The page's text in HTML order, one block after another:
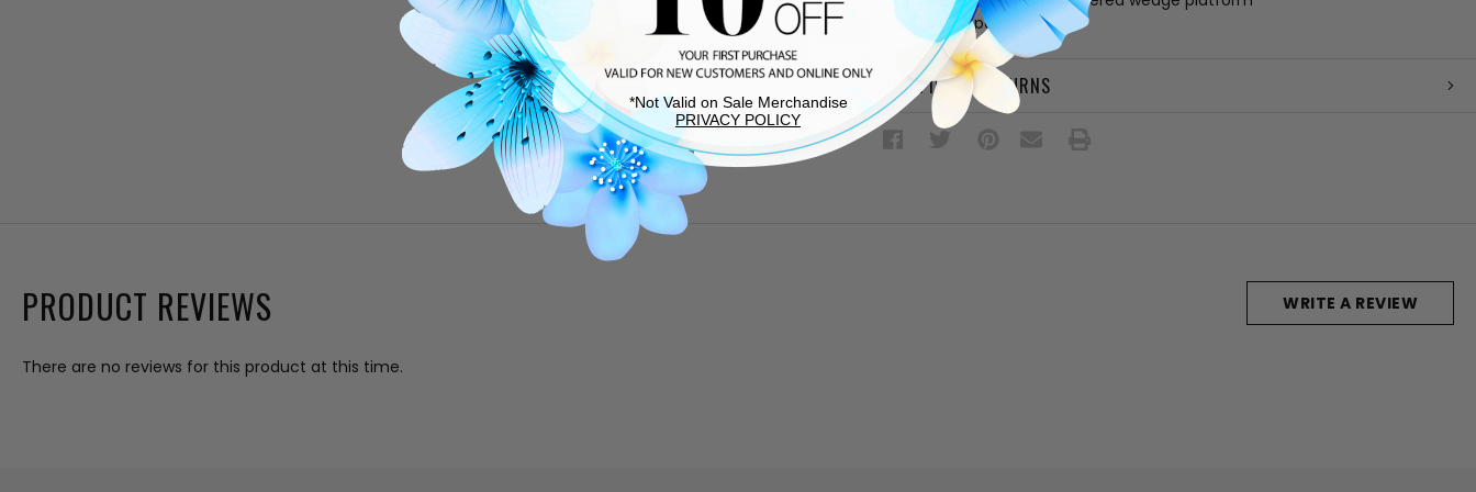
Made in Spain
SHIPPING & RETURNS
PRODUCT REVIEWS
There are no reviews for this product at this time.
WRITE A REVIEW
*Not Valid on Sale Merchandise
PRIVACY POLICY